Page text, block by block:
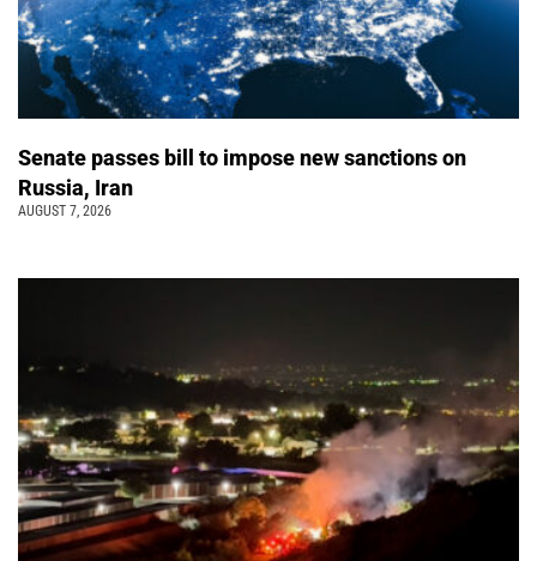
Senate passes bill to impose new sanctions on
Russia, Iran
AUGUST 7, 2026